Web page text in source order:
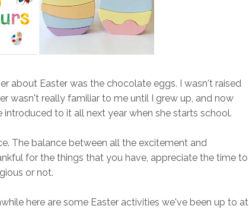
about Easter was the chocolate eggs. I wasn't raised
wasn't really familiar to me until I grew up, and now
introduced to it all next year when she starts school.
The balance between all the excitement and
for the things that you have, appreciate the time to
or not.
here are some Easter activities we've been up to at